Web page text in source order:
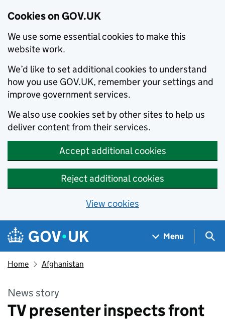
Cookies on GOV.UK
We use some essential cookies to make this
website work.
We’d like to set additional cookies to understand
how you use GOV.UK, remember your settings and
improve government services.
We also use cookies set by other sites to help us
deliver content from their services.
Accept additional cookies
Reject additional cookies
View cookies
Skip to main content
Navigation menu
Menu
Home Afghanistan
News story
TV presenter inspects front